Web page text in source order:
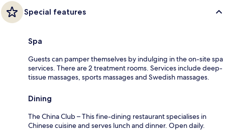
Special features
Spa
Guests can pamper themselves by indulging in the on-site spa
services. There are 2 treatment rooms. Services include deep-
tissue massages, sports massages and Swedish massages.
Dining
The China Club – This fine-dining restaurant specialises in
Chinese cuisine and serves lunch and dinner. Open daily.